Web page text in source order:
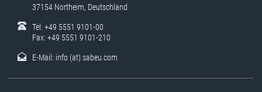
37154 Northeim, Deutschland
Tel: +49 5551 9101-00
Fax: +49 5551 9101-210
E-Mail: info (at) sabeu.com